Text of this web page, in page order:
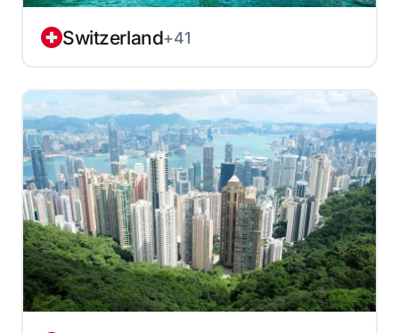
Switzerland+41